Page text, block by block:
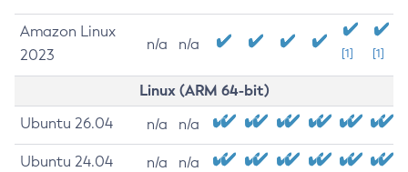
Amazon Linux
2023
n/a n/a
[1] [1]
Linux (ARM 64-bit)
Ubuntu 26.04 n/a n/a
Ubuntu 24.04 n/a n/a